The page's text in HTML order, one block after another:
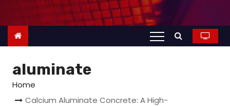
n
aluminate
Home
Calcium Aluminate Concrete: A High-